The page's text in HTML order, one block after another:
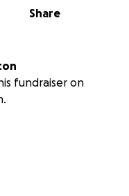
Share
fundraiser on